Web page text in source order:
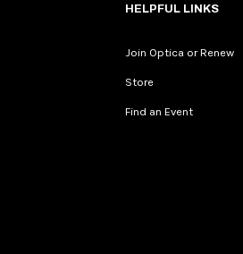
HELPFUL LINKS
Join Optica or Renew
Store
Find an Event